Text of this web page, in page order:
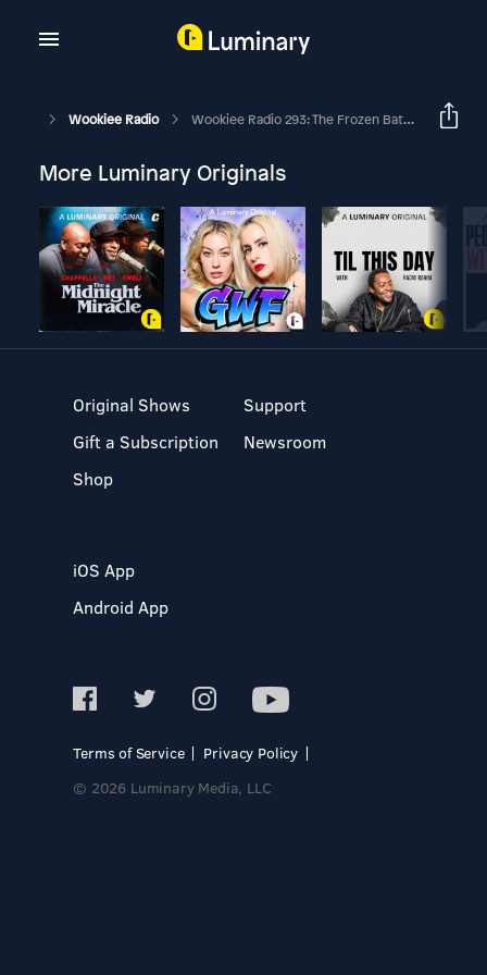
Wookiee Radio Wookiee Radio 293: The Frozen Batch
More Luminary Originals
Original Shows
Gift a Subscription
Shop
Support
Newsroom
iOS App
Android App
Terms of Service
Privacy Policy
© 2026 Luminary Media, LLC